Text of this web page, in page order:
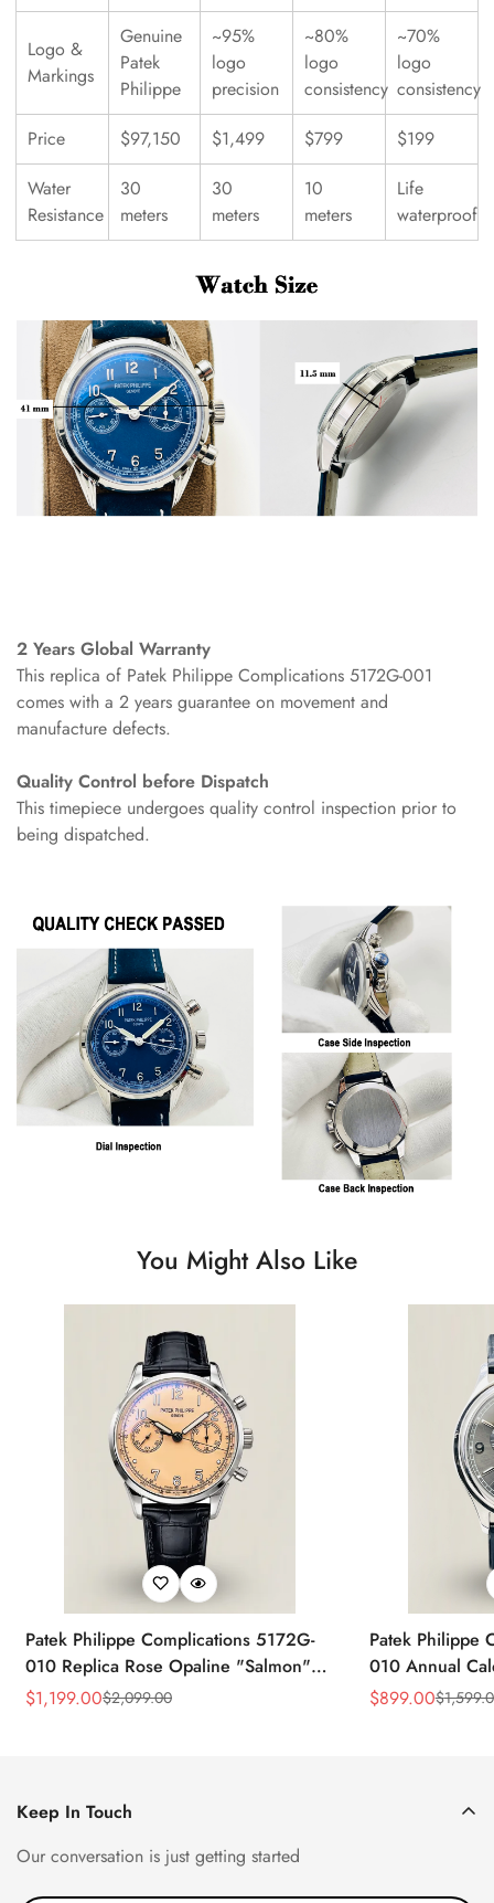
Logo &
Markings
Genuine
Patek
Philippe
~95%
logo
precision
~80%
logo
consistency
~70%
logo
consistency
Price
$97,150 $1,499 $799
$199
Water
Resistance
30
meters
30
meters
10
meters
Life
waterproof
2 Years Global Warranty
This replica of Patek Philippe Complications 5172G-001
comes with a 2 years guarantee on movement and
manufacture defects.
Quality Control before Dispatch
This timepiece undergoes quality control inspection prior to
being dispatched.
You Might Also Like
Patek Philippe Complications 5172G-
010 Replica Rose Opaline "Salmon"
Dial Black Leather Strap 41mm
Sale
$1,199.00
Regular
$2,099.00
Patek Philippe
010 Annual
39mm Replica
Sale
$899.00
Regular $
Keep In Touch
Our conversation is just getting started